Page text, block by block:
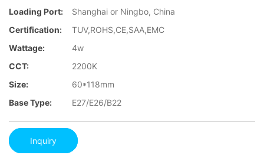
Loading Port:
Shanghai or Ningbo, China
Certification:
TUV,ROHS,CE,SAA,EMC
Wattage:
4w
CCT:
2200K
Size:
60*118mm
Base Type:
E27/E26/B22
Inquiry